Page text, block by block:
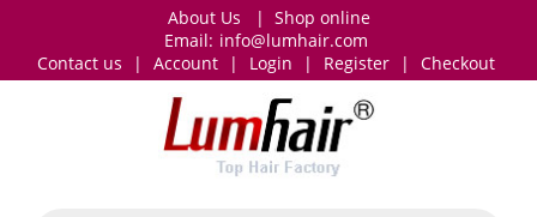
About Us | Shop online
Email: info@lumhair.com
Contact us
| Account | Login | Register | Checkout